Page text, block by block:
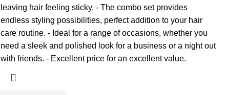
leaving hair feeling sticky. - The combo set provides
endless styling possibilities, perfect addition to your hair
care routine. - Ideal for a range of occasions, whether you
need a sleek and polished look for a business or a night out
with friends. - Excellent price for an excellent value.